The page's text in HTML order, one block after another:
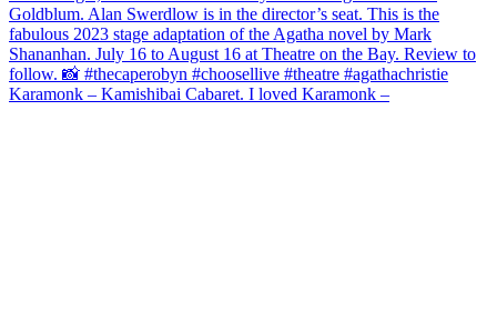
Karamonk – Kamishibai Cabaret. I loved Karamonk –